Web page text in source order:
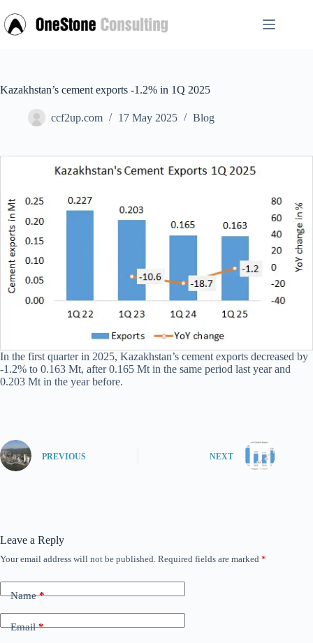
to
content
Kazakhstan’s cement exports -1.2% in 1Q 2025
ccf2up.com 17 May 2025 Blog
In the first quarter in 2025, Kazakhstan’s cement exports decreased by
-1.2% to 0.163 Mt, after 0.165 Mt in the same period last year and
0.203 Mt in the year before.
PREVIOUS NEXT
Leave a Reply
Your email address will not be published. Required fields are marked *
Name*
Email*